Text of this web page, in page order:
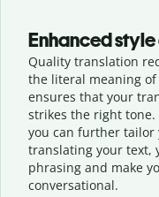
Enhanced
Quality translation
the literal meaning
ensures that your
strikes the right
you can further
translating your text,
phrasing and make
conversational.